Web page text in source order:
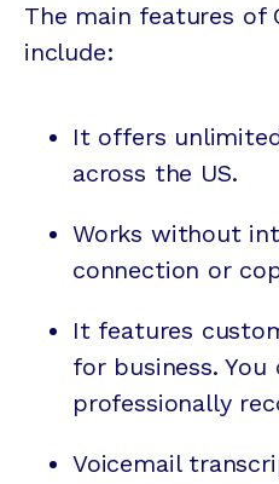
The main features of
include:
It offers
across the US.
Works without
connection or
It features
for business.
professionally
Voicemail